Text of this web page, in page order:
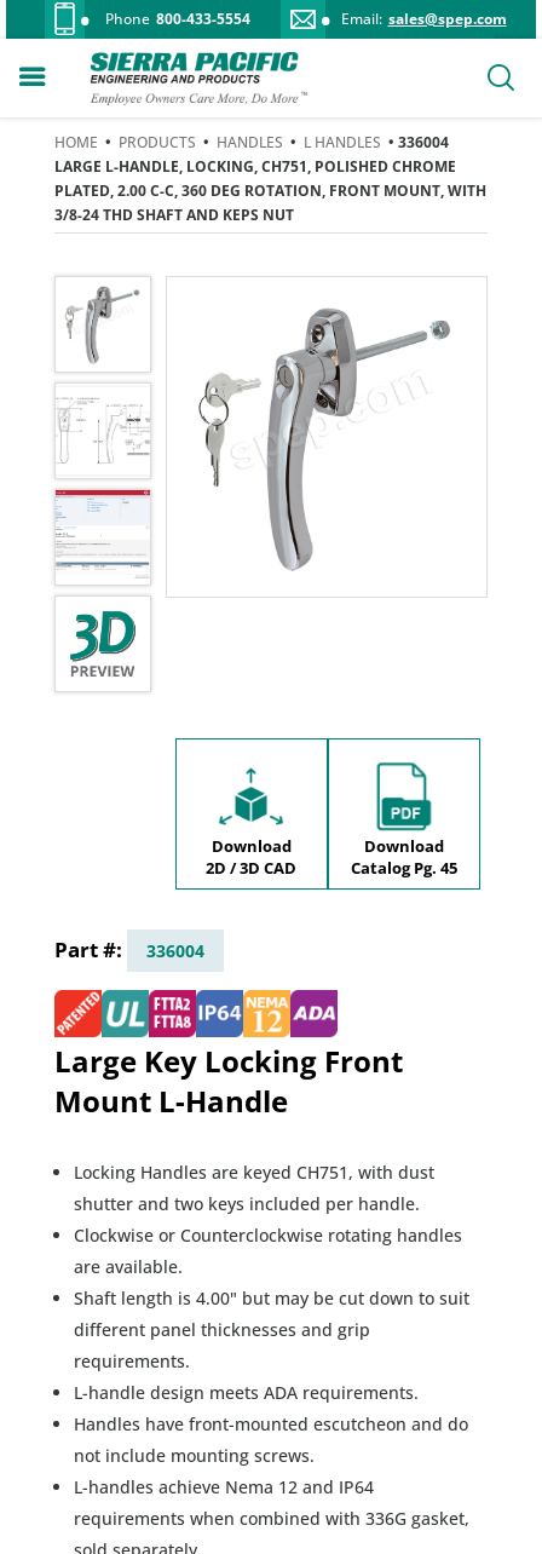
Phone 800-433-5554 Email: sales@spep.com
HOME • PRODUCTS • HANDLES • L HANDLES • 336004
LARGE L-HANDLE, LOCKING, CH751, POLISHED CHROME
PLATED, 2.00 C-C, 360 DEG ROTATION, FRONT MOUNT, WITH
3/8-24 THD SHAFT AND KEPS NUT
Download
2D / 3D CAD
Download
Catalog Pg. 45
336004
Large Key Locking Front
Mount L-Handle
Locking Handles are keyed CH751, with dust
shutter and two keys included per handle.
Clockwise or Counterclockwise rotating handles
are available.
Shaft length is 4.00" but may be cut down to suit
different panel thicknesses and grip
requirements.
L-handle design meets ADA requirements.
Handles have front-mounted escutcheon and do
not include mounting screws.
L-handles achieve Nema 12 and IP64
requirements when combined with 336G gasket,